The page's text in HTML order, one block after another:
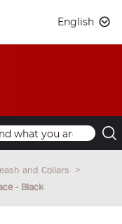
English
and Collars
- Black